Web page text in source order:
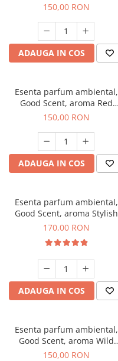
Breeze, 200 g
150,00 RON
ADAUGA IN COS
Esenta parfum ambiental,
Good Scent, aroma Red
Grapes, 200 g
150,00 RON
ADAUGA IN COS
Esenta parfum ambiental,
Good Scent, aroma Stylish
Boss, 200 g
170,00 RON
ADAUGA IN COS
Esenta parfum ambiental,
Good Scent, aroma Wild
Sailor, 200 g
150,00 RON